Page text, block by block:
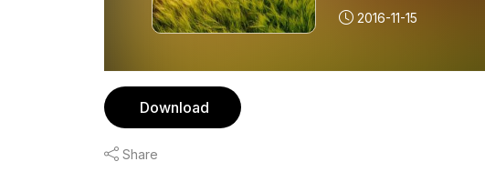
2016-11-15
Download
Share